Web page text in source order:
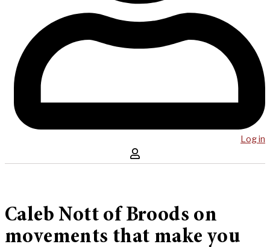
Log in
Caleb Nott of Broods on
movements that make you